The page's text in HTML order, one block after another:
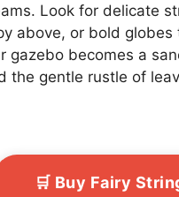
Look for delicate
above, or bold
gazebo becomes a
the gentle rustle of
🛒 Buy Fairy